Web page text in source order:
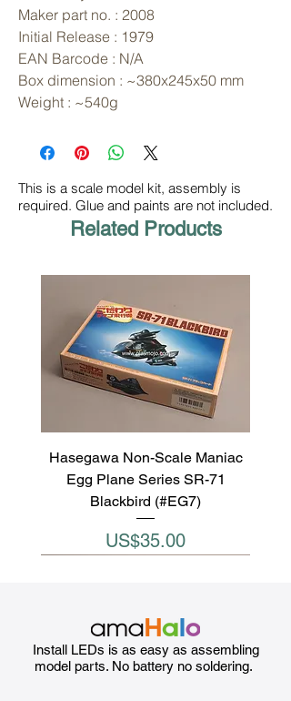
Maker part no. : 2008
Initial Release : 1979
EAN Barcode : N/A
Box dimension : ~380x245x50 mm
Weight : ~540g
This is a scale model kit, assembly is
required. Glue and paints are not included.
Related Products
Hasegawa Non-Scale Maniac
Egg Plane Series SR-71
Blackbird (#EG7)
Price
US$35.00
Install LEDs is as easy as assembling
model parts. No battery no soldering.